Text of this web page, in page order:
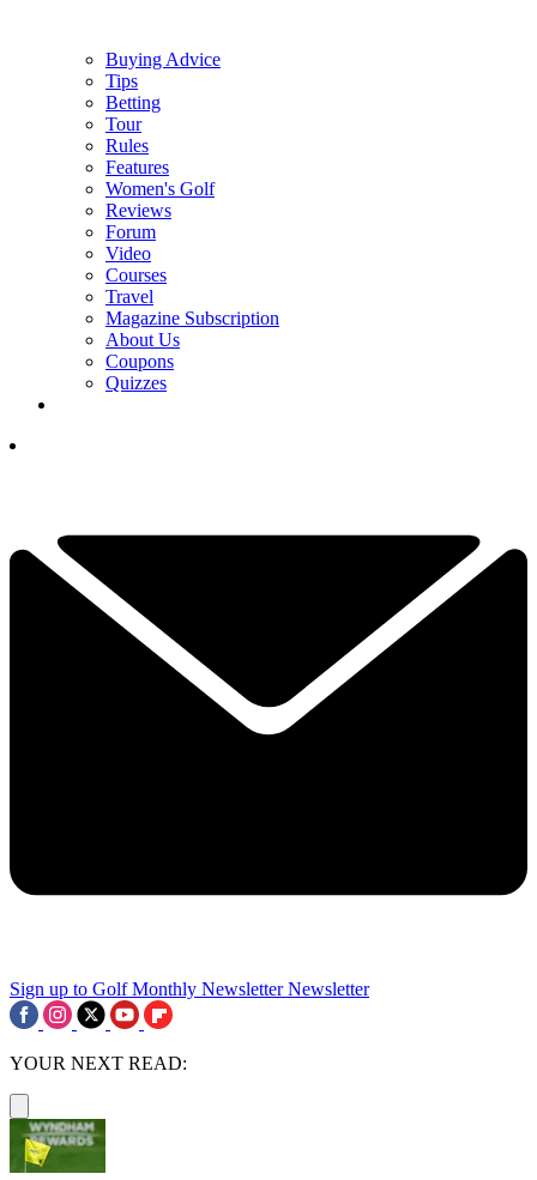
Buying Advice
Tips
Betting
Tour
Rules
Features
Women's Golf
Reviews
Forum
Video
Courses
Travel
Magazine Subscription
About Us
Coupons
Quizzes
Sign up to Golf Monthly Newsletter Newsletter
YOUR NEXT READ: